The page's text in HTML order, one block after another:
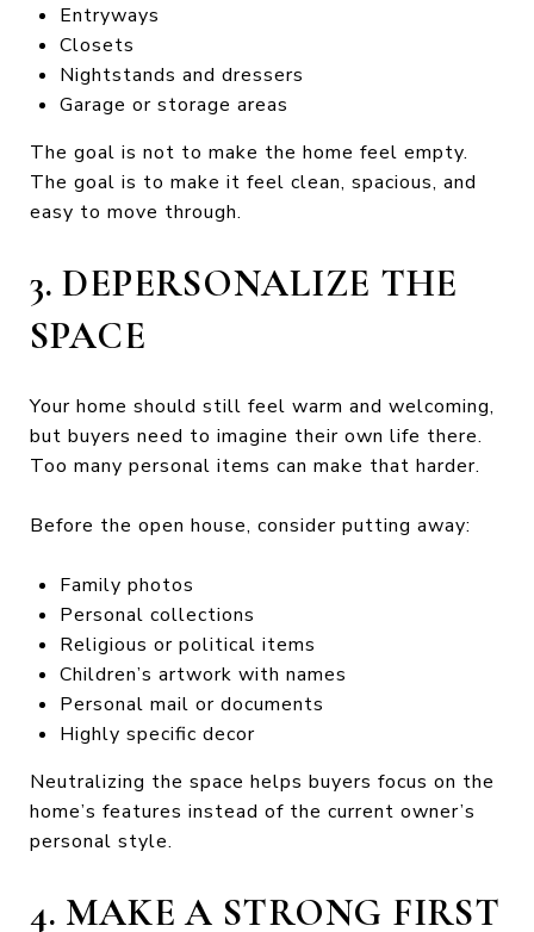
Entryways
Closets
Nightstands and dressers
Garage or storage areas
The goal is not to make the home feel empty.
The goal is to make it feel clean, spacious, and
easy to move through.
3. DEPERSONALIZE THE
SPACE
Your home should still feel warm and welcoming,
but buyers need to imagine their own life there.
Too many personal items can make that harder.
Before the open house, consider putting away:
Family photos
Personal collections
Religious or political items
Children’s artwork with names
Personal mail or documents
Highly specific decor
Neutralizing the space helps buyers focus on the
home’s features instead of the current owner’s
personal style.
4. MAKE A STRONG FIRST